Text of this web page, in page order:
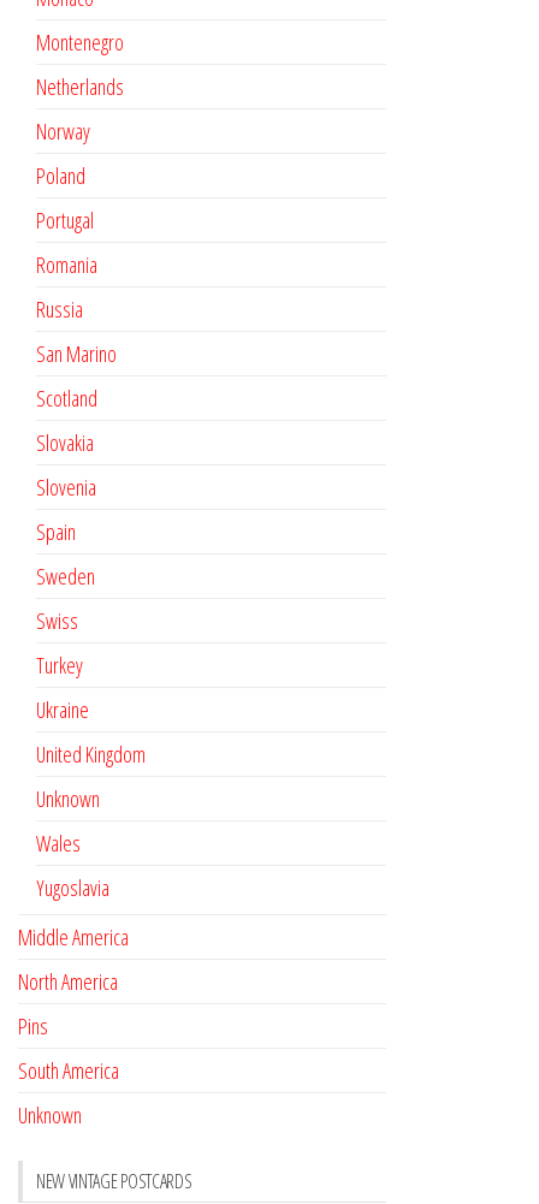
Montenegro
Netherlands
Norway
Poland
Portugal
Romania
Russia
San Marino
Scotland
Slovakia
Slovenia
Spain
Sweden
Swiss
Turkey
Ukraine
United Kingdom
Unknown
Wales
Yugoslavia
Middle America
North America
Pins
South America
Unknown
NEW VINTAGE POSTCARDS